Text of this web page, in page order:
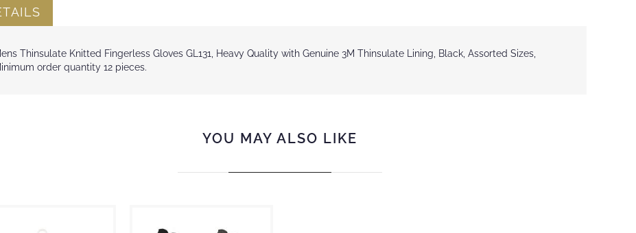
Thinsulate Knitted Fingerless Gloves GL131, Heavy Quality with Genuine 3M Thinsulate Lining, Black, Assorted Sizes,
order quantity 12 pieces.
YOU MAY ALSO LIKE